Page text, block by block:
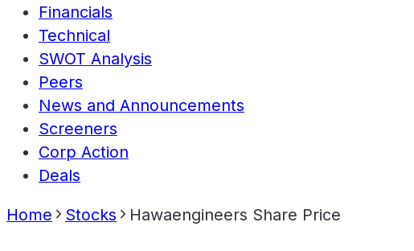
Financials
Technical
SWOT Analysis
Peers
News and Announcements
Screeners
Corp Action
Deals
Home Stocks Hawaengineers Share Price